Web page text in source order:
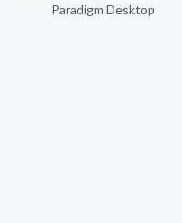
Paradigm Desktop